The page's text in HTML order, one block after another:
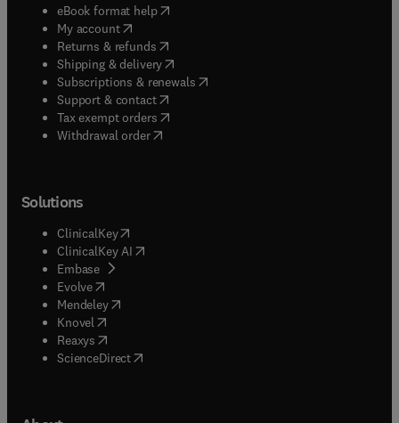
eBook format help( opens in new tab/window
My account( opens in new tab/window
Returns & refunds( opens in new tab/window
Shipping & delivery(opens in new tab/window
Subscriptions & renewals( opens in new tab/window
Support & contact( opens in new tab/window
Tax exempt orders( opens in new tab/window
Withdrawal order
Solutions
ClinicalKey(opens in new tab/window
ClinicalKey AI opens in new tab/window
Embase( opens in new tab/window
Evolve(opens in new tab/window
Mendeley( opens in new tab/window
Knovel (opens in new tab/window
Reaxys (opens in new tab/window
ScienceDirect(opens in new tab/window